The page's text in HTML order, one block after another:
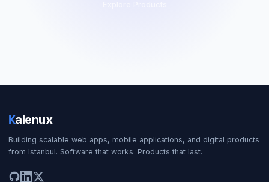
Kalenux
Building scalable web apps, mobile applications, and digital products
from Istanbul. Software that works. Products that last.